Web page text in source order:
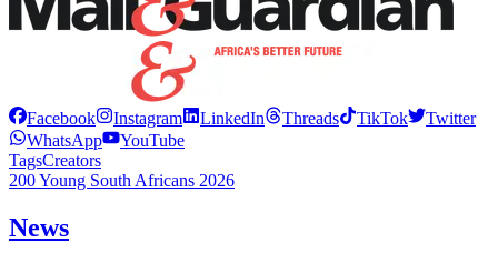
Facebook Instagram LinkedIn Threads TikTok
Twitter
WhatsApp
YouTube
TagsCreators
200 Young South Africans 2026
News